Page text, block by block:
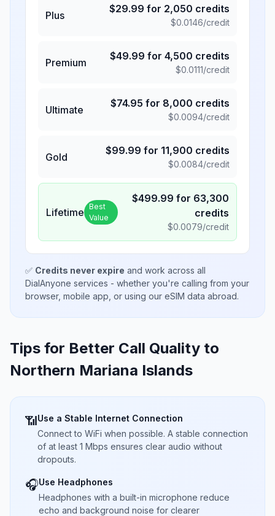
Plus
$29.99 for 2,050 credits
$0.0146/credit
Premium
$49.99 for 4,500 credits
$0.0111/credit
Ultimate
$74.95 for 8,000 credits
$0.0094/credit
Gold
$99.99 for 11,900 credits
$0.0084/credit
Lifetime Best
Value
$499.99 for 63,300
credits
$0.0079/credit
✅ Credits never expire and work across all
DialAnyone services - whether you're calling from your
browser, mobile app, or using our eSIM data abroad.
Tips for Better Call Quality to
Northern Mariana Islands
📶Use a Stable Internet Connection
Connect to WiFi when possible. A stable connection
of at least 1 Mbps ensures clear audio without
dropouts.
🎧Use Headphones
Headphones with a built-in microphone reduce
echo and background noise for clearer